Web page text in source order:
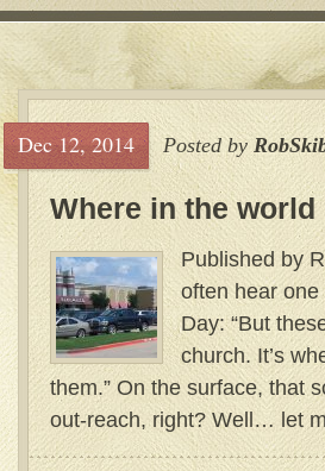
Dec 12, 2014 Posted by
Where in the
Published by
often hear
Day: “But
church. It’s
them.” On the surface, that
out-reach, right? Well… let